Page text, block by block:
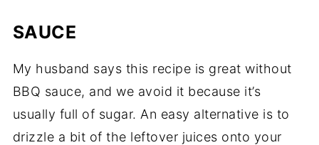
SAUCE
My husband says this recipe is great without
BBQ sauce, and we avoid it because it’s
usually full of sugar. An easy alternative is to
drizzle a bit of the leftover juices onto your